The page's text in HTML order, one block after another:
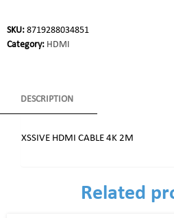
SKU: 8719288034851
Category: HDMI
DESCRIPTION
XSSIVE HDMI CABLE 4K 2M
Related